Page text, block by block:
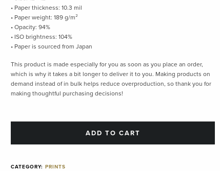
• Paper thickness: 10.3 mil
• Paper weight: 189 g/m²
• Opacity: 94%
• ISO brightness: 104%
• Paper is sourced from Japan
This product is made especially for you as soon as you place an order,
which is why it takes a bit longer to deliver it to you. Making products on
demand instead of in bulk helps reduce overproduction, so thank you for
making thoughtful purchasing decisions!
ADD TO CART
CATEGORY: PRINTS